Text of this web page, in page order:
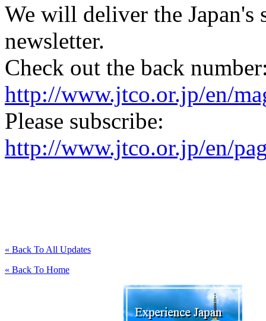
We will deliver the
newsletter.
Check out the back
http://www.jtco.or.jp/en/
Please subscribe:
http://www.jtco.or.jp/en/
« Back To All Updates
« Back To Home